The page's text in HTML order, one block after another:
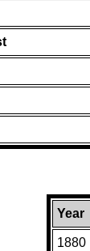
Year
1880